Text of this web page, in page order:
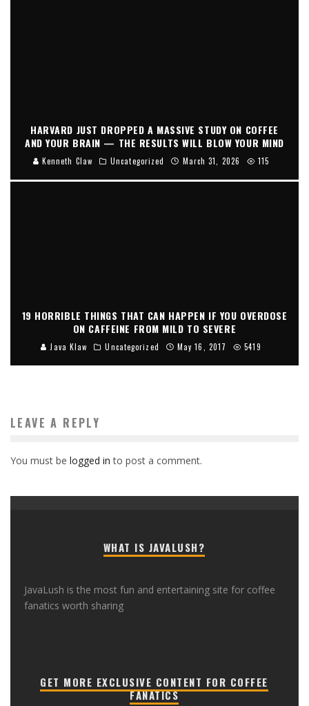
HARVARD JUST DROPPED A MASSIVE STUDY ON COFFEE
AND YOUR BRAIN — THE RESULTS WILL BLOW YOUR MIND
Kenneth Claw Uncategorized March 31, 2026 115
19 HORRIBLE THINGS THAT CAN HAPPEN IF YOU OVERDOSE
ON CAFFEINE FROM MILD TO SEVERE
Java Klaw Uncategorized May 16, 2017 5419
LEAVE A REPLY
You must be logged in to post a comment.
WHAT IS JAVALUSH?
JavaLush is the most fun and entertaining site for coffee
fanatics worth sharing
GET MORE EXCLUSIVE CONTENT FOR COFFEE
FANATICS